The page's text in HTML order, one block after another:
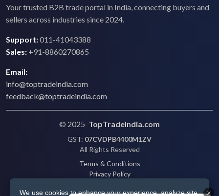
We use cookies to enhance your experience, analyze site
Your trusted B2B trade portal in India, connecting buyers and
sellers across industries since 2024.
Support:011-41043388
Sales: +91-8860270865
Email:
info@toptradeindia.com
feedback@toptradeindia.com
© 2025 TopTradeIndia.com
GST: 07CVDPB4400M1ZV
All Rights Reserved
Terms & Conditions
Privacy Policy
Shipping